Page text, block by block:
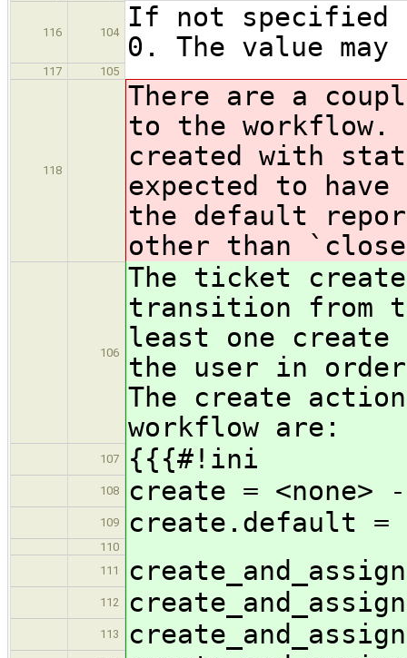
116 104
If not
0. The value
117 105
118
There are a
to the
created with
expected to
the default
other than
106
The ticket
transition from
least one
the user in
The create
workflow are:
107 {{{#!ini
108 create = <none> -
109 create.default =
110
111
112
113